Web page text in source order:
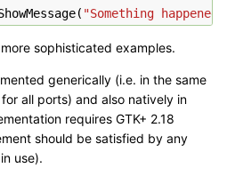
( "Something happened"
sophisticated examples.
generically (i.e. in the same
all ports) and also natively in
requires GTK+ 2.18
should be satisfied by any
use).